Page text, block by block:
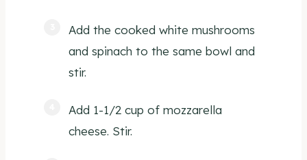
Add the cooked white mushrooms
and spinach to the same bowl and
stir.
Add 1-1/2 cup of mozzarella
cheese. Stir.